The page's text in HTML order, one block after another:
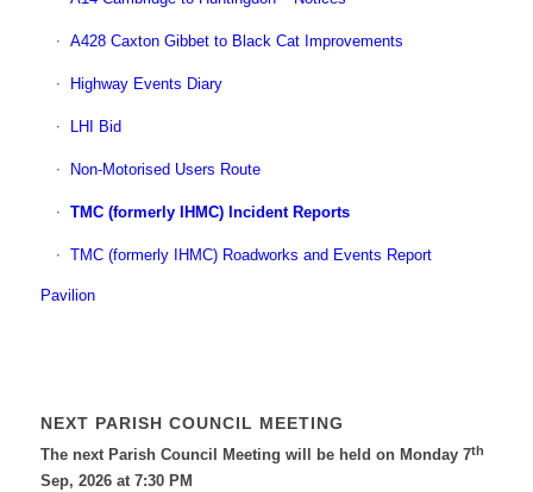
A428 Caxton Gibbet to Black Cat Improvements
Highway Events Diary
LHI Bid
Non-Motorised Users Route
TMC (formerly IHMC) Incident Reports
TMC (formerly IHMC) Roadworks and Events Report
Pavilion
NEXT PARISH COUNCIL MEETING
The next Parish Council Meeting will be held on Monday 7th
Sep, 2026 at 7:30 PM